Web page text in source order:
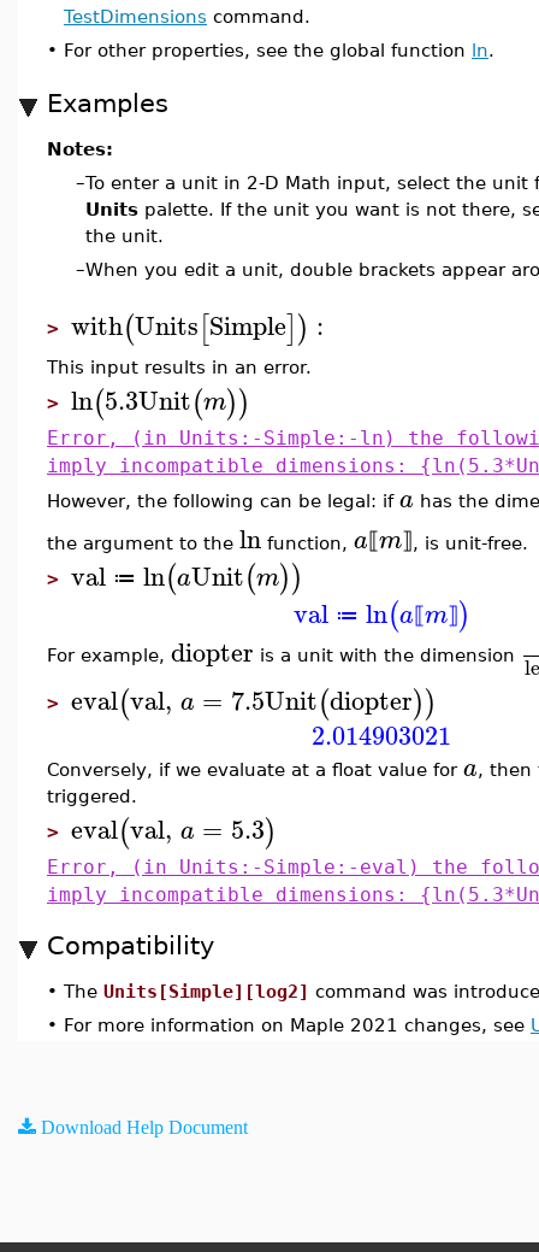
TestDimensions command.
• For other properties, see the global function ln.
Examples
Notes:
–To enter a unit in 2-D Math input, select the unit
Units palette. If the unit you want is not there,
the unit.
–When you edit a unit, double brackets appear
> with(Units[Simple]) :
This input results in an error.
> ln(5.3Unit(m))
Error, (in Units:-Simple:-ln) the
imply incompatible dimensions:
However, the following can be legal: if a has the
the argument to the ln function, a⟦m⟧ , is unit-free.
> val ≔ ln(aUnit(m))
val ≔ ln(a⟦m⟧)
For example, diopter is a unit with the dimension
> eval(val, a = 7.5Unit(diopter))
2.014903021
Conversely, if we evaluate at a float value for a, then
triggered.
> eval(val, a = 5.3)
Error, (in Units:-Simple:-eval) the
imply incompatible dimensions:
Compatibility
• The Units[Simple][log2] command was
• For more information on Maple 2021 changes, see
Download Help Document